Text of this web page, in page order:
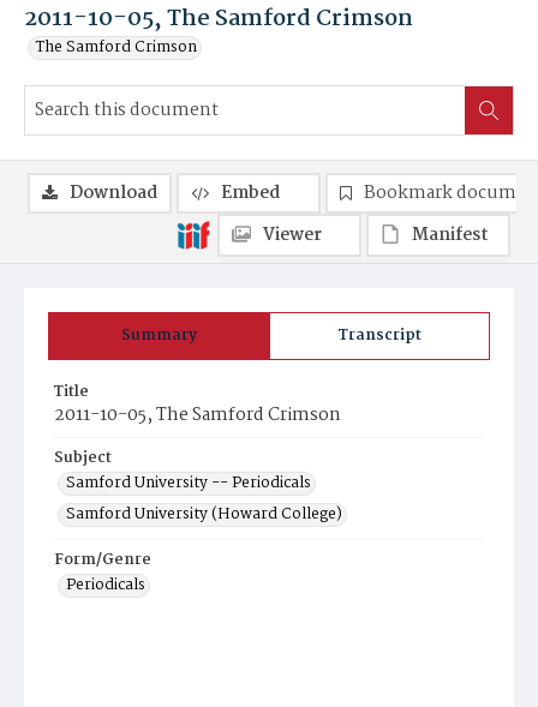
2011-10-05, The Samford Crimson
The Samford Crimson
Summary Transcript
Title
2011-10-05, The Samford Crimson
Subject
Samford University -- Periodicals
Samford University (Howard College)
Form/Genre
Periodicals
Download Embed
Bookmark
Viewer
Manifest